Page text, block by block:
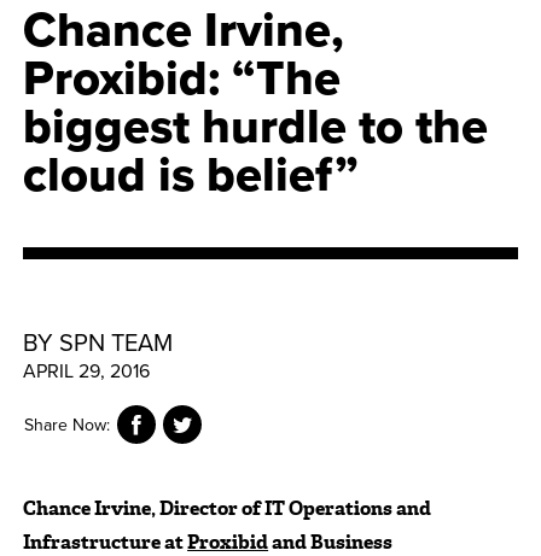
Chance Irvine,
Proxibid: “The
biggest hurdle to the
cloud is belief”
BY SPN TEAM
APRIL 29, 2016
Share Now:
Chance Irvine, Director of IT Operations and
Infrastructure atProxibidand Business